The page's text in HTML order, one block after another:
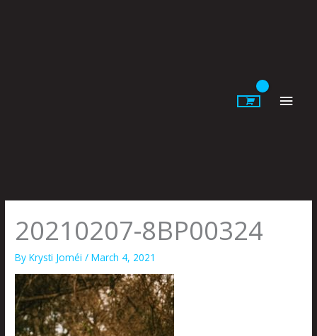
20210207-8BP00324
ByKrysti Joméi/March 4, 2021